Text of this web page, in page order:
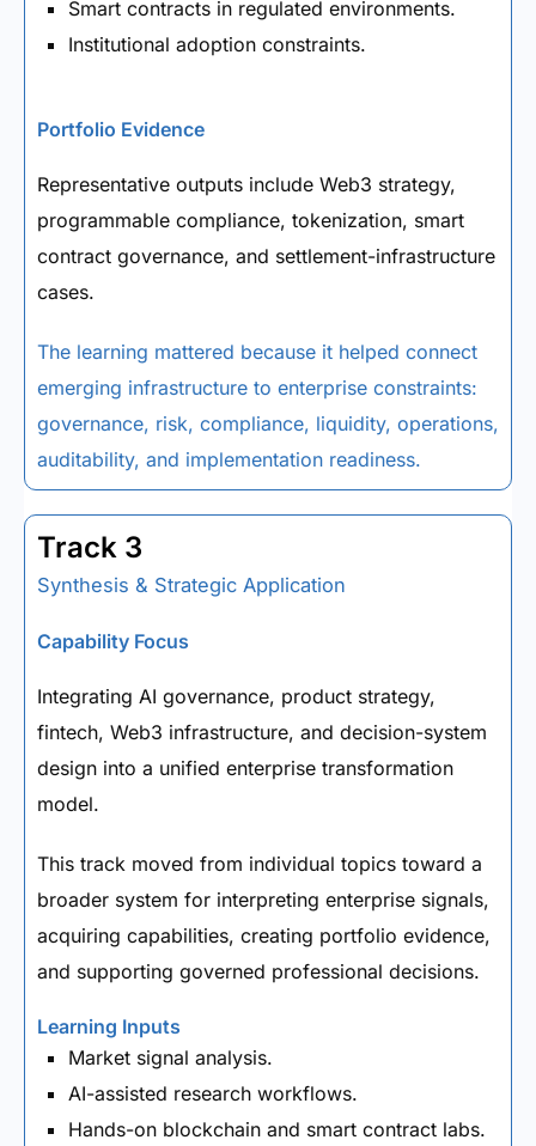
Smart contracts in regulated environments.
Institutional adoption constraints.
Portfolio Evidence
Representative outputs include Web3 strategy,
programmable compliance, tokenization, smart
contract governance, and settlement-infrastructure
cases.
The learning mattered because it helped connect
emerging infrastructure to enterprise constraints:
governance, risk, compliance, liquidity, operations,
auditability, and implementation readiness.
Track 3
Synthesis & Strategic Application
Capability Focus
Integrating AI governance, product strategy,
fintech, Web3 infrastructure, and decision-system
design into a unified enterprise transformation
model.
This track moved from individual topics toward a
broader system for interpreting enterprise signals,
acquiring capabilities, creating portfolio evidence,
and supporting governed professional decisions.
Learning Inputs
Market signal analysis.
AI-assisted research workflows.
Hands-on blockchain and smart contract labs.